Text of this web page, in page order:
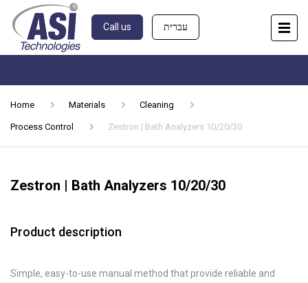
Call us עברית
Home Materials Cleaning
Process Control Zestron | Bath Analyzers 10/20/30
Zestron | Bath Analyzers 10/20/30
Product description
Simple, easy-to-use manual method that provide reliable and